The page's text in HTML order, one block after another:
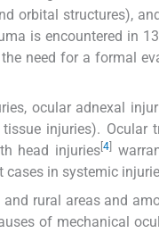
orbital structures),
is encountered in
need for a formal
ocular adnexal
injuries). Ocular
head injuries[4]
in systemic
rural areas and
of mechanical